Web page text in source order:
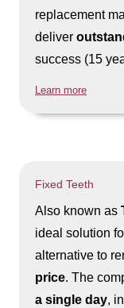
replacement
deliver
success (15
Learn more
Fixed Teeth
Also known as
ideal solution
alternative to
price. The
a single day,